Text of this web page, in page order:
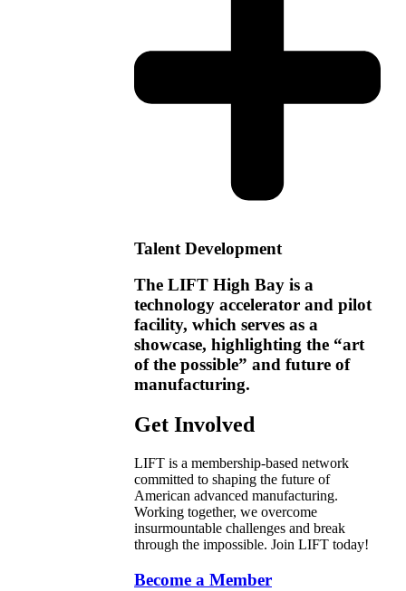
Talent Development
The LIFT High Bay is a
technology accelerator and pilot
facility, which serves as a
showcase, highlighting the “art
of the possible” and future of
manufacturing.
Get Involved
LIFT is a membership-based network
committed to shaping the future of
American advanced manufacturing.
Working together, we overcome
insurmountable challenges and break
through the impossible. Join LIFT today!
Become a Member